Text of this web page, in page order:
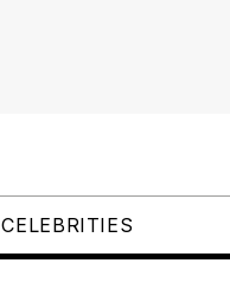
CELEBRITIES